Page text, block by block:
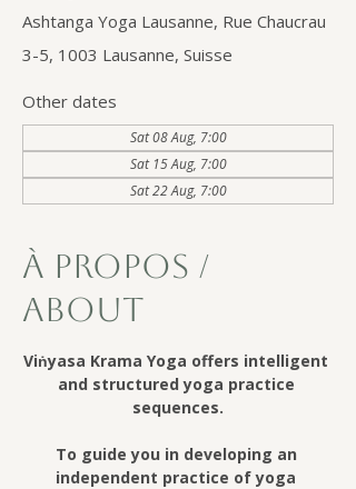
Ashtanga Yoga Lausanne, Rue Chaucrau
3-5, 1003 Lausanne, Suisse
Other dates
Sat 08 Aug, 7:00
Sat 15 Aug, 7:00
Sat 22 Aug, 7:00
À Propos /
About
Viṅyasa Krama Yoga offers intelligent
and structured yoga practice
sequences.
To guide you in developing an
independent practice of yoga